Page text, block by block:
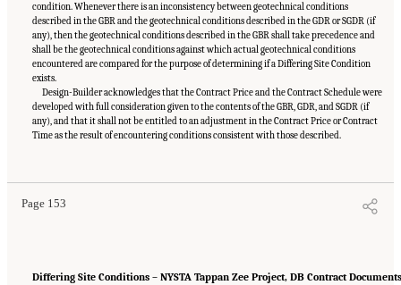
condition. Whenever there is an inconsistency between geotechnical conditions
described in the GBR and the geotechnical conditions described in the GDR or SGDR (if
any), then the geotechnical conditions described in the GBR shall take precedence and
shall be the geotechnical conditions against which actual geotechnical conditions
encountered are compared for the purpose of determining if a Differing Site Condition
exists.
Design-Builder acknowledges that the Contract Price and the Contract Schedule were
developed with full consideration given to the contents of the GBR, GDR, and SGDR (if
any), and that it shall not be entitled to an adjustment in the Contract Price or Contract
Time as the result of encountering conditions consistent with those described.
Page 153
Suggested Citation: "Appendix C: Example Contractual Provisions for Key Risks."
Differing Site Conditions – NYSTA Tappan Zee Project, DB Contract